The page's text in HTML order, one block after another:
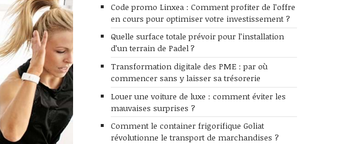
Code promo Linxea : Comment profiter de l’offre
en cours pour optimiser votre investissement ?
Quelle surface totale prévoir pour l’installation
d’un terrain de Padel ?
Transformation digitale des PME : par où
commencer sans y laisser sa trésorerie
Louer une voiture de luxe : comment éviter les
mauvaises surprises ?
Comment le container frigorifique Goliat
révolutionne le transport de marchandises ?